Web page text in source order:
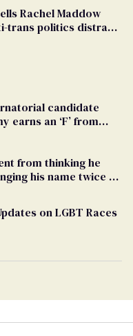
Rachel Maddow
trans politics distract
candidate
earns an ‘F’ from
from thinking he
his name twice to
on LGBT Races